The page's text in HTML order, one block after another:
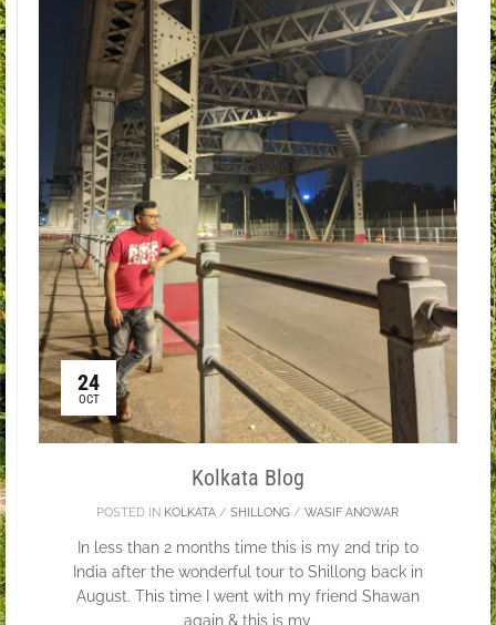
24
OCT
Kolkata Blog
POSTED IN KOLKATA /SHILLONG /WASIF ANOWAR
In less than 2 months time this is my 2nd trip to
India after the wonderful tour to Shillong back in
August. This time I went with my friend Shawan
again & this is my